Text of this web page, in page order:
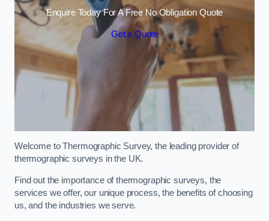
Enquire Today For A Free No Obligation Quote
Get a Quote
Welcome to Thermographic Survey, the leading provider of
thermographic surveys in the UK.
Find out the importance of thermographic surveys, the
services we offer, our unique process, the benefits of choosing
us, and the industries we serve.